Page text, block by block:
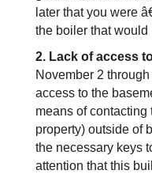
later that you were
the boiler that
2. Lack of access
November 2
access to the
means of
property) outside of
the necessary keys
attention that this